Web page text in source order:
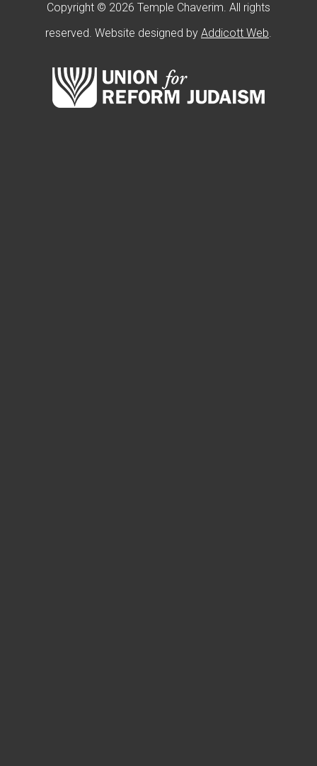
Copyright © 2026 Temple Chaverim. All rights
reserved. Website designed by Addicott Web.